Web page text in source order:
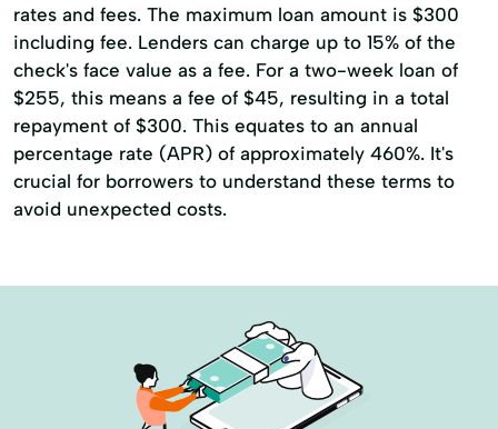
rates and fees. The maximum loan amount is $300
including fee. Lenders can charge up to 15% of the
check's face value as a fee. For a two-week loan of
$255, this means a fee of $45, resulting in a total
repayment of $300. This equates to an annual
percentage rate (APR) of approximately 460%. It's
crucial for borrowers to understand these terms to
avoid unexpected costs.